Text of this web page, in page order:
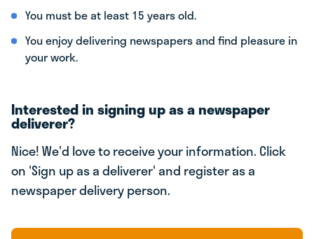
You must be at least 15 years old.
You enjoy delivering newspapers and find pleasure in
your work.
Interested in signing up as a newspaper
deliverer?
Nice! We'd love to receive your information. Click
on 'Sign up as a deliverer' and register as a
newspaper delivery person.